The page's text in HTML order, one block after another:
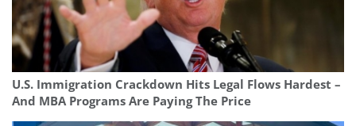
U.S. Immigration Crackdown Hits Legal Flows Hardest –
And MBA Programs Are Paying The Price